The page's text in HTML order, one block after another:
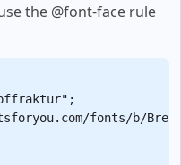
the @font-face rule
fonts/b/